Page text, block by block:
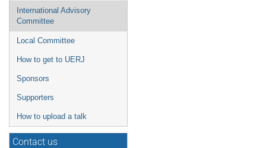
International Advisory
Committee
Local Committee
How to get to UERJ
Sponsors
Supporters
How to upload a talk
Contact us